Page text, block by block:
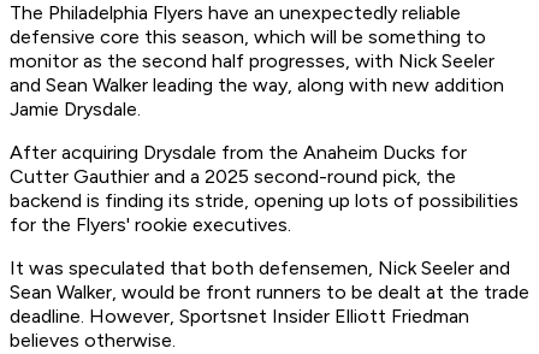
The Philadelphia Flyers have an unexpectedly reliable
defensive core this season, which will be something to
monitor as the second half progresses, with Nick Seeler
and Sean Walker leading the way, along with new addition
Jamie Drysdale.
After acquiring Drysdale from the Anaheim Ducks for
Cutter Gauthier and a 2025 second-round pick, the
backend is finding its stride, opening up lots of possibilities
for the Flyers' rookie executives.
It was speculated that both defensemen, Nick Seeler and
Sean Walker, would be front runners to be dealt at the trade
deadline. However, Sportsnet Insider Elliott Friedman
believes otherwise.